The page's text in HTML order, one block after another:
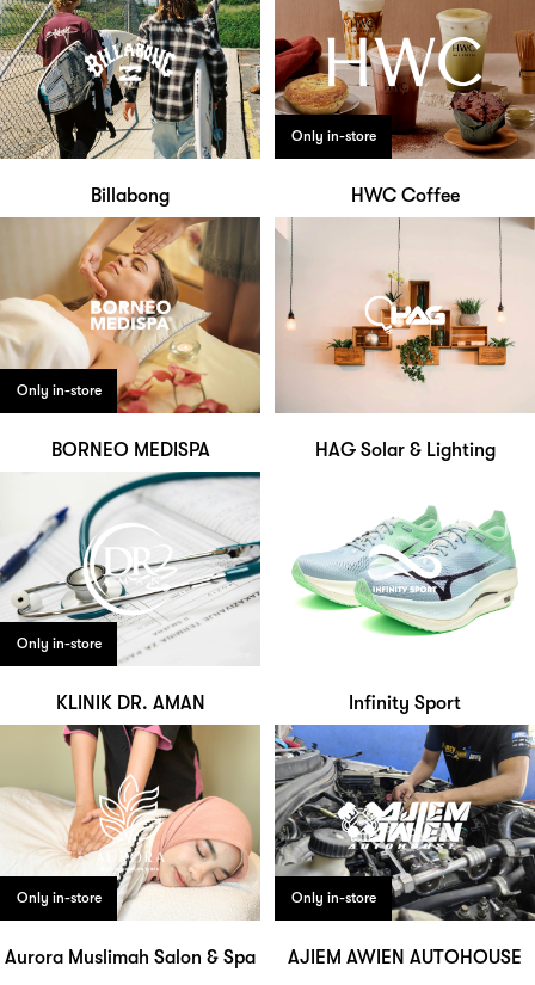
Billabong
Only in-store
HWC Coffee
Only in-store
BORNEO MEDISPA HAG Solar & Lighting
Only in-store
KLINIK DR. AMAN Infinity Sport
Only in-store
Aurora Muslimah Salon & Spa
Only in-store
AJIEM AWIEN AUTOHOUSE